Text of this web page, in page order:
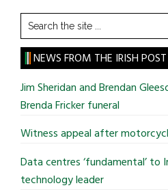
Search
the
site
...
NEWS FROM THE IRISH POST
Jim Sheridan and Brendan
Brenda Fricker funeral
Witness appeal after
Data centres ‘fundamental’ to
technology leader